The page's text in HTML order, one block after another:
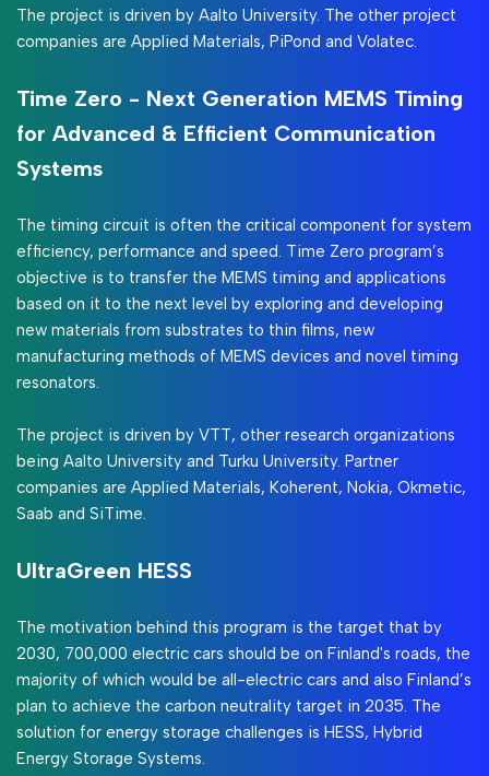
The project is driven by Aalto University. The other project
companies are Applied Materials, PiPond and Volatec.
Time Zero - Next Generation MEMS Timing
for Advanced & Efficient Communication
Systems
The timing circuit is often the critical component for system
efficiency, performance and speed. Time Zero program’s
objective is to transfer the MEMS timing and applications
based on it to the next level by exploring and developing
new materials from substrates to thin films, new
manufacturing methods of MEMS devices and novel timing
resonators.
The project is driven by VTT, other research organizations
being Aalto University and Turku University. Partner
companies are Applied Materials, Koherent, Nokia, Okmetic,
Saab and SiTime.
UltraGreen HESS
The motivation behind this program is the target that by
2030, 700,000 electric cars should be on Finland's roads, the
majority of which would be all-electric cars and also Finland’s
plan to achieve the carbon neutrality target in 2035. The
solution for energy storage challenges is HESS, Hybrid
Energy Storage Systems.